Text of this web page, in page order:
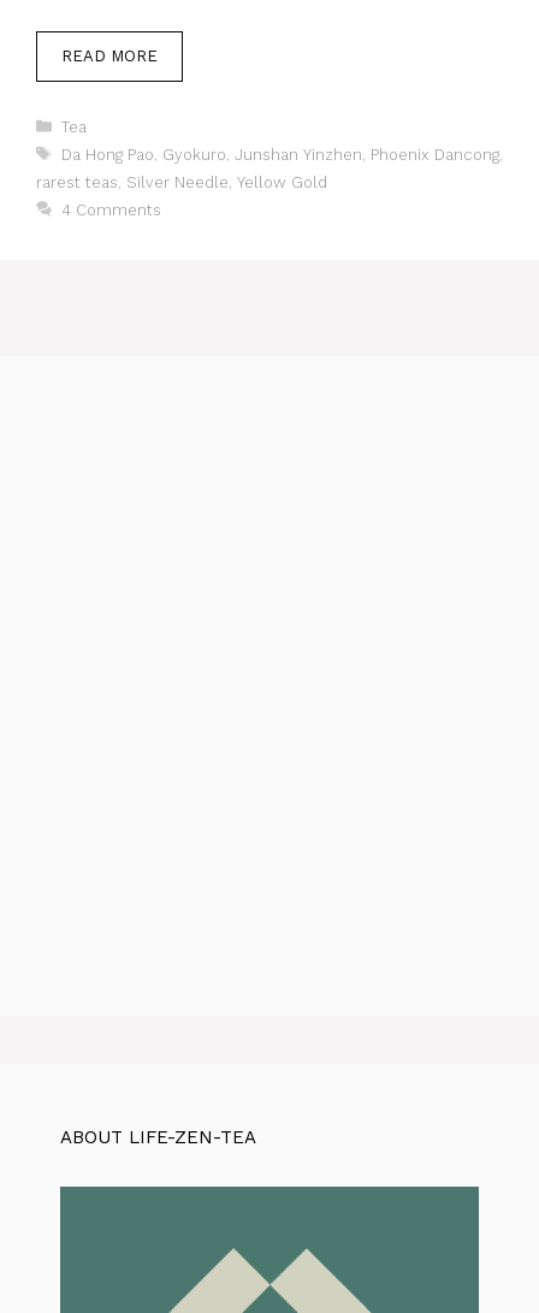
READ MORE
Categories
Tea
Tags
Da Hong Pao Gyokuro Junshan Yinzhen Phoenix Dancong,
rarest teas Silver Needle Yellow Gold
4 Comments
ABOUT LIFE-ZEN-TEA